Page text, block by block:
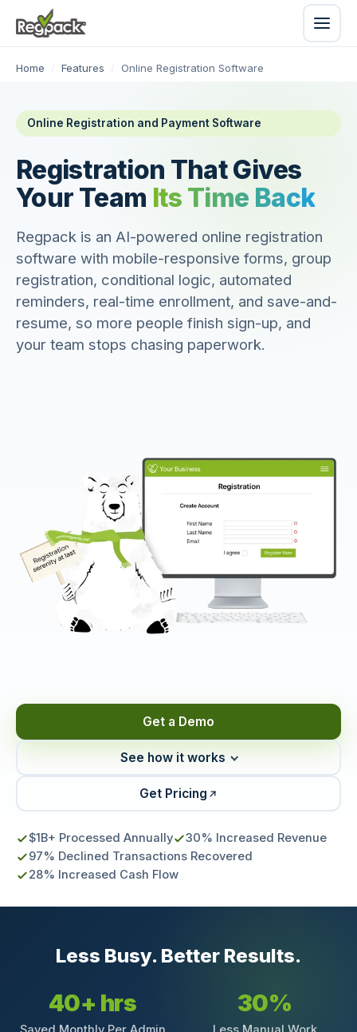
Home / Features / Online Registration Software
Online Registration and Payment Software
Registration That Gives
Your Team Its Time Back
Regpack is an AI-powered online registration
software with mobile-responsive forms, group
registration, conditional logic, automated
reminders, real-time enrollment, and save-and-
resume, so more people finish sign-up, and
your team stops chasing paperwork.
Get a Demo
See how it works
Get Pricing
$1B+ Processed Annually
30% Increased Revenue
97% Declined Transactions Recovered
28% Increased Cash Flow
Less Busy. Better Results.
40+ hrs 30%